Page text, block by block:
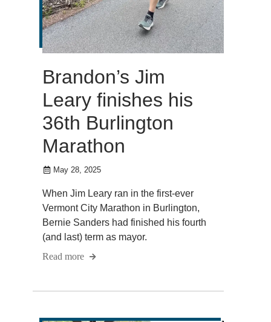
Brandon’s Jim
Leary finishes his
36th Burlington
Marathon
May 28, 2025
When Jim Leary ran in the first-ever
Vermont City Marathon in Burlington,
Bernie Sanders had finished his fourth
(and last) term as mayor.
Read more